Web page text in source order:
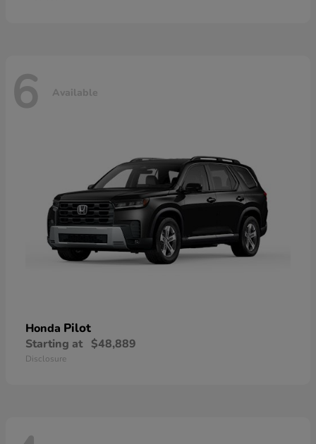
6 Available
Honda Pilot
Starting at $48,889
Disclosure